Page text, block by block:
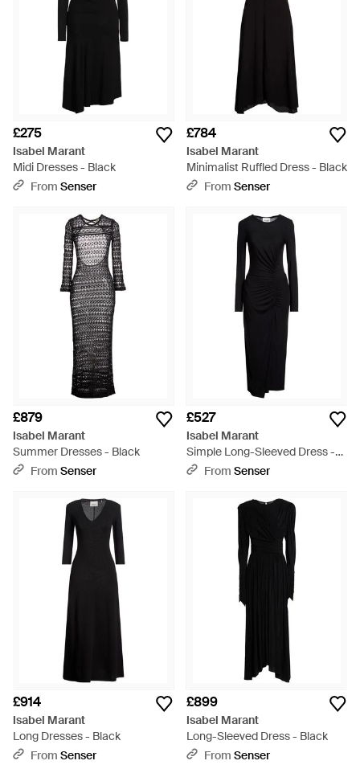
£275
Isabel Marant
Midi Dresses - Black
From Senser
£784
Isabel Marant
Minimalist Ruffled Dress - Black
From Senser
£879
Isabel Marant
Summer Dresses - Black
From Senser
£527
Isabel Marant
Simple Long-Sleeved Dress -
BlackFrom Senser
£914
Isabel Marant
Long Dresses - Black
From Senser
£899
Isabel Marant
Long-Sleeved Dress - Black
From Senser